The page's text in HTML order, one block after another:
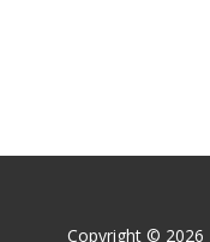
Copyright © 2026